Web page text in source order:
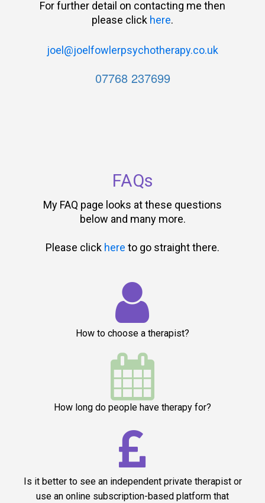
For further detail on contacting me then
please click here.
joel@joelfowlerpsychotherapy.co.uk
07768 237699
FAQs
My FAQ page looks at these questions
below and many more.
Please click here to go straight there.

How to choose a therapist?

How long do people have therapy for?

Is it better to see an independent private therapist or
use an online subscription-based platform that